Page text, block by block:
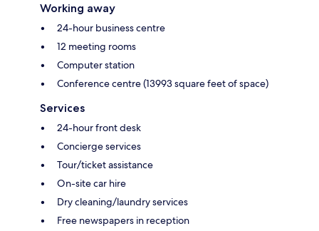
Working away
24-hour business centre
12 meeting rooms
Computer station
Conference centre (13993 square feet of space)
Services
24-hour front desk
Concierge services
Tour/ticket assistance
On-site car hire
Dry cleaning/laundry services
Free newspapers in reception